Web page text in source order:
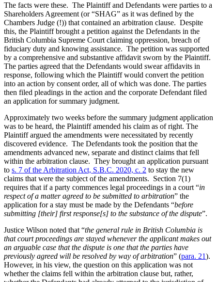
The facts were these. The Plaintiff and Defendants were parties to a
Shareholders Agreement (or “SHAG” as it was defined by the
Chambers Judge (!)) that contained an arbitration clause. Despite
this, the Plaintiff brought a petition against the Defendants in the
British Columbia Supreme Court claiming oppression, breach of
fiduciary duty and knowing assistance. The petition was supported
by a comprehensive and substantive affidavit sworn by the Plaintiff.
The parties agreed that the Defendants would swear affidavits in
response, following which the Plaintiff would convert the petition
into an action by consent order, all of which was done. The parties
then filed pleadings in the action and the corporate Defendant filed
an application for summary judgment.
Approximately two weeks before the summary judgment application
was to be heard, the Plaintiff amended his claim as of right. The
Plaintiff argued the amendments were necessitated by recently
discovered evidence. The Defendants took the position that the
amendments advanced new, separate and distinct claims that fell
within the arbitration clause. They brought an application pursuant
to s. 7 of the Arbitration Act, S.B.C. 2020, c. 2 to stay the new
claims that were the subject of the amendments. Section 7(1)
requires that if a party commences legal proceedings in a court “in
respect of a matter agreed to be submitted to arbitration” the
application for a stay must be made by the Defendants “before
submitting [their] first response[s] to the substance of the dispute”.
Justice Wilson noted that “the general rule in British Columbia is
that court proceedings are stayed whenever the applicant makes out
an arguable case that the dispute is one that the parties have
previously agreed will be resolved by way of arbitration” (para. 21).
However, in his view, the question on this application was not
whether the claims fell within the arbitration clause but, rather,